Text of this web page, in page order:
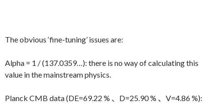
The obvious ‘fine-tuning’ issues are:
Alpha = 1 / (137.0359…): there is no way of calculating this
value in the mainstream physics.
Planck CMB data (DE=69.22 % 、D=25.90 % 、V=4.86 %):